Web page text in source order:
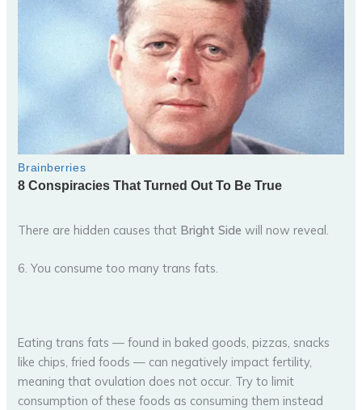
There are hidden causes that Bright Side will now reveal.
6. You consume too many trans fats.
Eating trans fats — found in baked goods, pizzas, snacks
like chips, fried foods — can negatively impact fertility,
meaning that ovulation does not occur. Try to limit
consumption of these foods as consuming them instead